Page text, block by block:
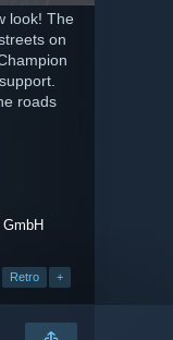
look! The
on
roads
Retro +